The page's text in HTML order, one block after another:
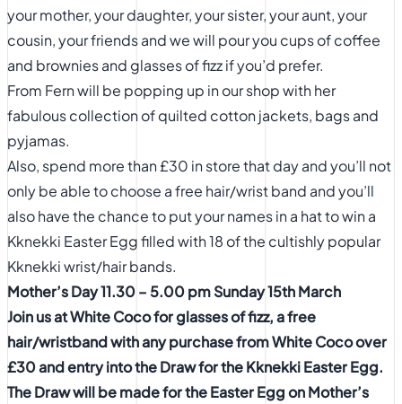
your mother, your daughter, your sister, your aunt, your
cousin, your friends and we will pour you cups of coffee
and brownies and glasses of fizz if you’d prefer.
From Fern will be popping up in our shop with her
fabulous collection of quilted cotton jackets, bags and
pyjamas.
Also, spend more than £30 in store that day and you’ll not
only be able to choose a free hair/wrist band and you’ll
also have the chance to put your names in a hat to win a
Kknekki Easter Egg filled with 18 of the cultishly popular
Kknekki wrist/hair bands.
Mother’s Day 11.30 – 5.00 pm Sunday 15th March
Join us at White Coco for glasses of fizz, a free
hair/wristband with any purchase from White Coco over
£30 and entryinto the Draw for the Kknekki Easter Egg.
The Draw will be made forthe Easter Egg on Mother’s